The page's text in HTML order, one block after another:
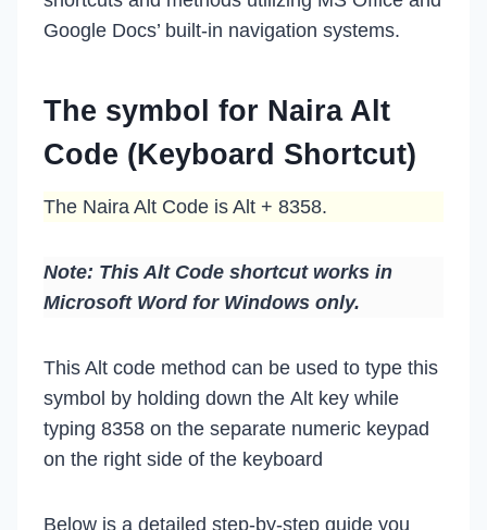
Google Docs’ built-in navigation systems.
The symbol for Naira Alt
Code (Keyboard Shortcut)
The Naira Alt Code is Alt + 8358.
Note: This Alt Code shortcut works in
Microsoft Word for Windows only.
This Alt code method can be used to type this
symbol by holding down the Alt key while
typing 8358 on the separate numeric keypad
on the right side of the keyboard
Below is a detailed step-by-step guide you